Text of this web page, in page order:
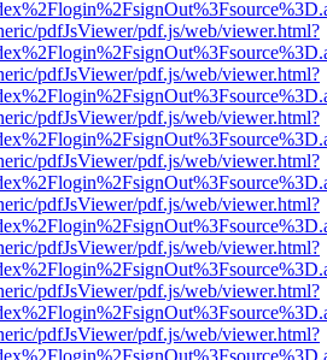
pdfJsViewer/pdf.js/web/viewer.html?
pdfJsViewer/pdf.js/web/viewer.html?
pdfJsViewer/pdf.js/web/viewer.html?
pdfJsViewer/pdf.js/web/viewer.html?
pdfJsViewer/pdf.js/web/viewer.html?
pdfJsViewer/pdf.js/web/viewer.html?
pdfJsViewer/pdf.js/web/viewer.html?
pdfJsViewer/pdf.js/web/viewer.html?